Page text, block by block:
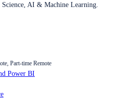
AI & Machine Learning.
Part-time Remote
Power BI